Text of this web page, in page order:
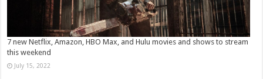
7 new Netflix, Amazon, HBO Max, and Hulu movies and shows to stream
this weekend
July 15, 2022